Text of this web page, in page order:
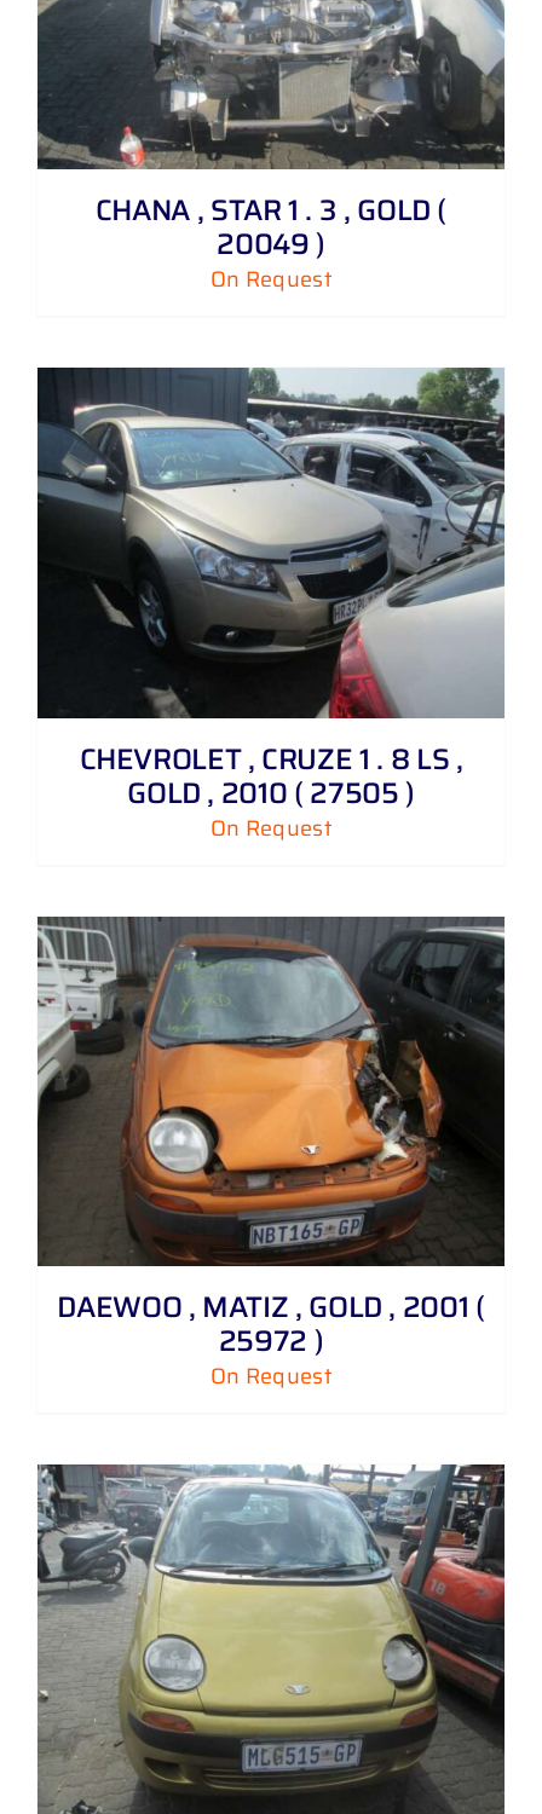
CHANA , STAR 1 . 3 , GOLD (
20049 )
On Request
CHEVROLET , CRUZE 1 . 8 LS ,
GOLD , 2010 ( 27505 )
On Request
DAEWOO , MATIZ , GOLD , 2001 (
25972 )
On Request